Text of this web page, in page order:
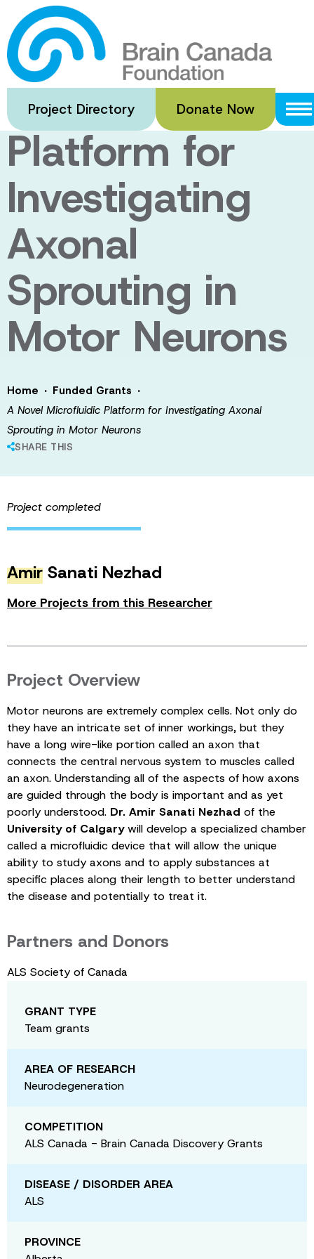
Skip
to
main
content
Project Directory Donate Now
A Novel
Microfluidic
Platform for
Investigating
Axonal
Sprouting in
Motor Neurons
Home · Funded Grants ·
A Novel Microfluidic Platform for Investigating Axonal
Sprouting in Motor Neurons
SHARE THIS
Project completed
Amir Sanati Nezhad
More Projects from this Researcher
Project Overview
Motor neurons are extremely complex cells. Not only do
they have an intricate set of inner workings, but they
have a long wire-like portion called an axon that
connects the central nervous system to muscles called
an axon. Understanding all of the aspects of how axons
are guided through the body is important and as yet
poorly understood. Dr. Amir Sanati Nezhad of the
University of Calgarywill develop a specialized chamber
called a microfluidic device that will allow the unique
ability to study axons and to apply substances at
specific places along their length to better understand
the disease and potentially to treat it.
Partners and Donors
ALS Society of Canada
GRANT TYPE
Team grants
AREA OF RESEARCH
Neurodegeneration
COMPETITION
ALS Canada - Brain Canada Discovery Grants
DISEASE / DISORDER AREA
ALS
PROVINCE